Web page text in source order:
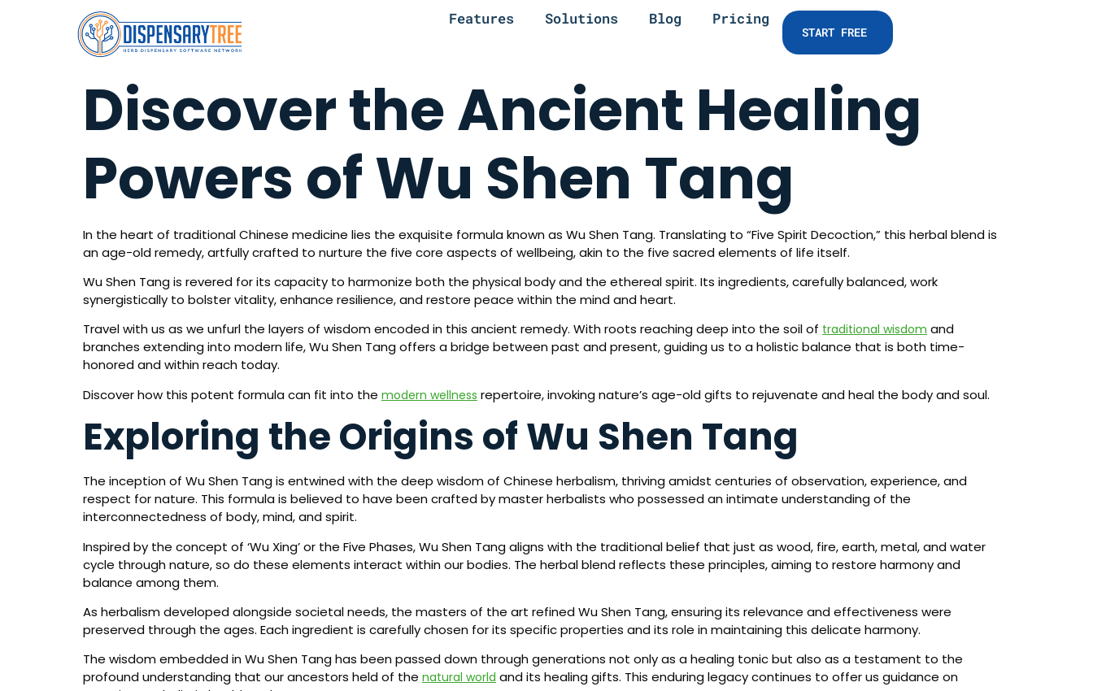
Features Solutions Blog Pricing
START FREE
Discover the Ancient Healing
Powers of Wu Shen Tang
In the heart of traditional Chinese medicine lies the exquisite formula known as Wu Shen Tang. Translating to “Five Spirit Decoction,” this herbal blend is
an age-old remedy, artfully crafted to nurture the five core aspects of wellbeing, akin to the five sacred elements of life itself.
Wu Shen Tang is revered for its capacity to harmonize both the physical body and the ethereal spirit. Its ingredients, carefully balanced, work
synergistically to bolster vitality, enhance resilience, and restore peace within the mind and heart.
Travel with us as we unfurl the layers of wisdom encoded in this ancient remedy. With roots reaching deep into the soil of traditional wisdom and
branches extending into modern life, Wu Shen Tang offers a bridge between past and present, guiding us to a holistic balance that is both time-
honored and within reach today.
Discover how this potent formula can fit into the modern wellness repertoire, invoking nature’s age-old gifts to rejuvenate and heal the body and soul.
Exploring the Origins of Wu Shen Tang
The inception of Wu Shen Tang is entwined with the deep wisdom of Chinese herbalism, thriving amidst centuries of observation, experience, and
respect for nature. This formula is believed to have been crafted by master herbalists who possessed an intimate understanding of the
interconnectedness of body, mind, and spirit.
Inspired by the concept of ‘Wu Xing’ or the Five Phases, Wu Shen Tang aligns with the traditional belief that just as wood, fire, earth, metal, and water
cycle through nature, so do these elements interact within our bodies. The herbal blend reflects these principles, aiming to restore harmony and
balance among them.
As herbalism developed alongside societal needs, the masters of the art refined Wu Shen Tang, ensuring its relevance and effectiveness were
preserved through the ages. Each ingredient is carefully chosen for its specific properties and its role in maintaining this delicate harmony.
The wisdom embedded in Wu Shen Tang has been passed down through generations not only as a healing tonic but also as a testament to the
profound understanding that our ancestors held of the natural world and its healing gifts. This enduring legacy continues to offer us guidance on